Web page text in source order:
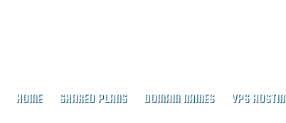
HOME SHARED PLANS DOMAIN NAMES VPS